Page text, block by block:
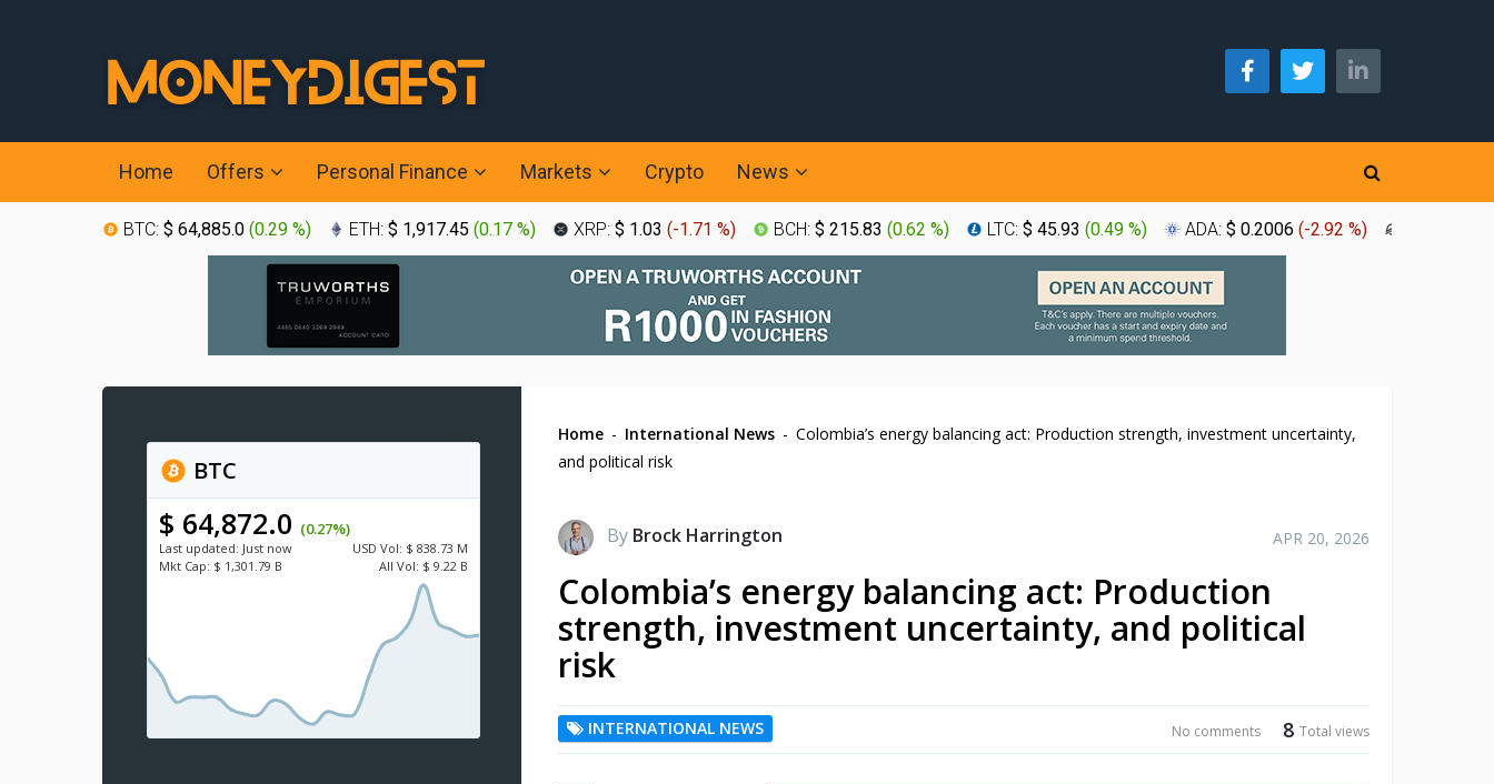
Home Offers Personal Finance Markets Crypto News
BTC: $ 64,885.0 (0.29 %) ETH: $ 1,917.45 (0.17 %) XRP: $ 1.03 (-1.71 %) BCH: $ 215.83 (0.62 %) LTC: $ 45.93 (0.49 %) ADA: $ 0.2006 (-2.92 %)
Home - International News - Colombia’s energy balancing act: Production strength, investment uncertainty,
and political risk
By Brock Harrington APR 20, 2026
Colombia’s energy balancing act: Production
strength, investment uncertainty, and political
risk
INTERNATIONAL NEWS 8 Total views
No comments
BTC
$ 64,872.0 (0.27%)
Last updated: Just now USD Vol: $ 838.73 M
Mkt Cap: $ 1,301.79 B All Vol: $ 9.22 B